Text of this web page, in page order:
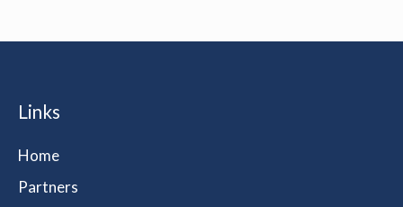
Links
Home
Partners